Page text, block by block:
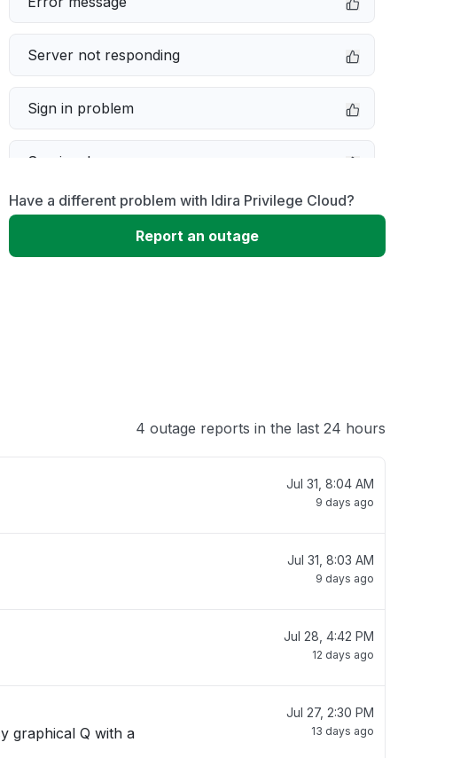
Server not responding
Sign in problem
Service down
Slow performance
Have a different problem with Idira Privilege Cloud?
Report an outage
4 outage reports in the last 24 hours
Jul 31, 8:04 AM
9 days ago
Jul 31, 8:03 AM
9 days ago
Jul 28, 4:42 PM
12 days ago
graphical Q with a
Jul 27, 2:30 PM
13 days ago